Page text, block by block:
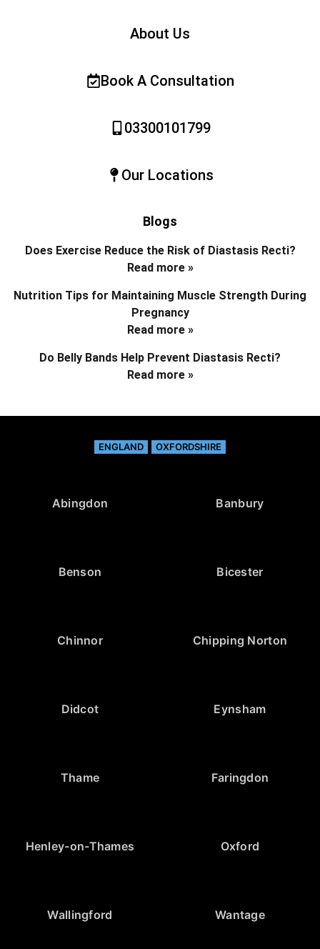
About Us
Book A Consultation
03300101799
Our Locations
Blogs
Does Exercise Reduce the Risk of Diastasis Recti?
Read more »
Nutrition Tips for Maintaining Muscle Strength During
Pregnancy
Read more »
Do Belly Bands Help Prevent Diastasis Recti?
Read more »
ENGLAND OXFORDSHIRE
Abingdon Banbury
Benson Bicester
Chinnor Chipping Norton
Didcot Eynsham
Thame Faringdon
Henley-on-Thames Oxford
Wallingford Wantage